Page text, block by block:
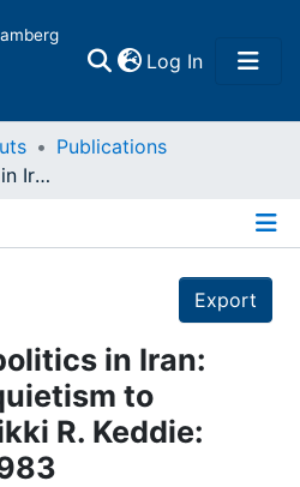
Log In(current)
Publications
Religion and politics in Iran: Shi'ism from quietism to revolution / Nikki R. Keddie: New Haven, 1983
Export
in Iran:
to
R. Keddie: